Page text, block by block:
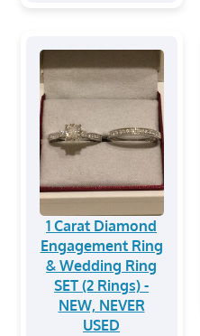
1 Carat Diamond
Engagement Ring
& Wedding Ring
SET (2 Rings) -
NEW, NEVER
USED